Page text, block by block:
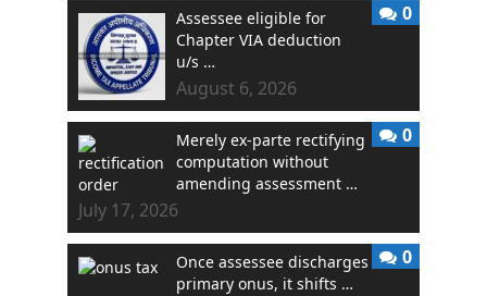
Assessee eligible for
Chapter VIA deduction
u/s …
August 6, 2026
0
Merely ex-parte rectifying
computation without
amending assessment …
July 17, 2026
0
Once assessee discharges
primary onus, it shifts …
0